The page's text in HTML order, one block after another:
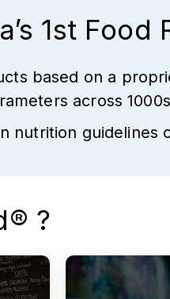
1st Food
based on a
across
nutrition guidelines
?